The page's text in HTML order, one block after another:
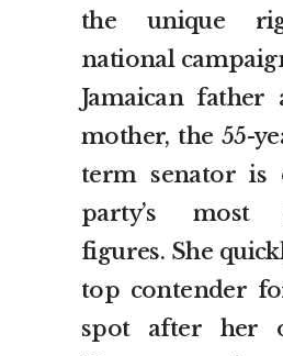
the unique
national
Jamaican
mother, the 55-
term senator is
party’s most
figures. She
top contender
spot after her